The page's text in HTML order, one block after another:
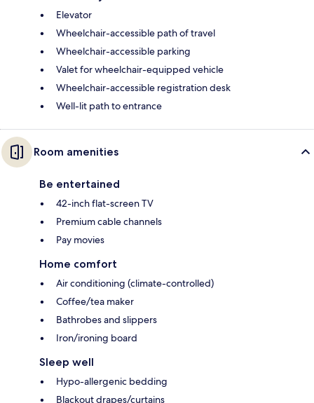
Elevator
Wheelchair-accessible path of travel
Wheelchair-accessible parking
Valet for wheelchair-equipped vehicle
Wheelchair-accessible registration desk
Well-lit path to entrance
Room amenities
Be entertained
42-inch flat-screen TV
Premium cable channels
Pay movies
Home comfort
Air conditioning (climate-controlled)
Coffee/tea maker
Bathrobes and slippers
Iron/ironing board
Sleep well
Hypo-allergenic bedding
Blackout drapes/curtains